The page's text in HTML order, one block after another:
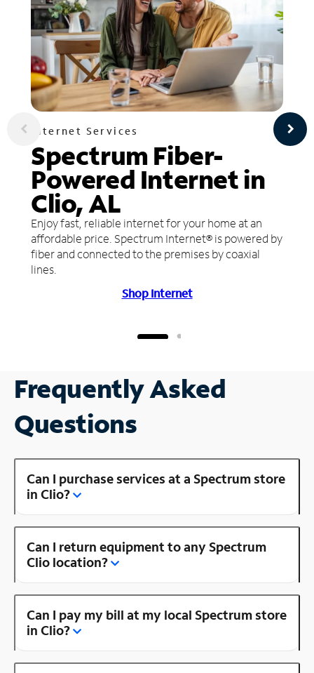
Internet Services
Spectrum Fiber-
Powered Internet in
Clio, AL
Enjoy fast, reliable internet for your home at an
affordable price. Spectrum Internet® is powered by
fiber and connected to the premises by coaxial
lines.
Shop Internet
Frequently Asked
Questions
Can I purchase services at a Spectrum store
in Clio?
Can I return equipment to any Spectrum
Clio location?
Can I pay my bill at my local Spectrum store
in Clio?